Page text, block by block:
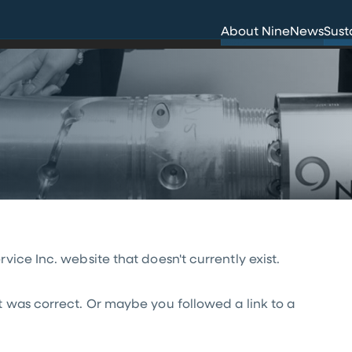
About Nine
Careers News
Inc. website that doesn't currently exist.
correct. Or maybe you followed a link to a